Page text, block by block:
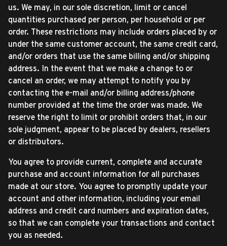
us. We may, in our sole discretion, limit or cancel
quantities purchased per person, per household or per
order. These restrictions may include orders placed by or
under the same customer account, the same credit card,
and/or orders that use the same billing and/or shipping
address. In the event that we make a change to or
cancel an order, we may attempt to notify you by
contacting the e-mail and/or billing address/phone
number provided at the time the order was made. We
reserve the right to limit or prohibit orders that, in our
sole judgment, appear to be placed by dealers, resellers
or distributors.
You agree to provide current, complete and accurate
purchase and account information for all purchases
made at our store. You agree to promptly update your
account and other information, including your email
address and credit card numbers and expiration dates,
so that we can complete your transactions and contact
you as needed.